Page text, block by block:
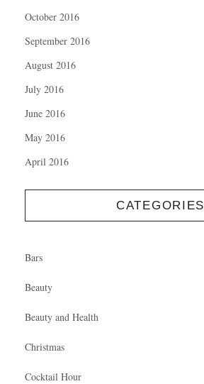
October 2016
September 2016
August 2016
July 2016
June 2016
May 2016
April 2016
CATEGORIES
Bars
Beauty
Beauty and Health
Christmas
Cocktail Hour